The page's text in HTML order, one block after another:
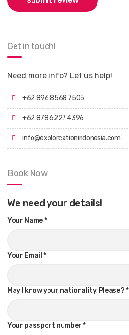
Get in touch!
Need more info? Let us help!
+62 896 8568 7505
+62 878 6227 4396
info@explorcationindonesia.com
Book Now!
We need your details!
Your Name*
Your Email*
May I know your nationality, Please?*
Your passport number *